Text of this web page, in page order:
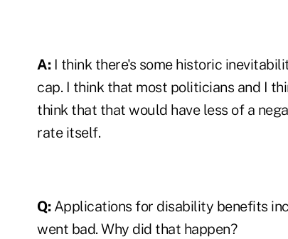
A:I think there's some historic
cap. I think that most politicians and I
think that that would have less of a
rate itself.
Q:Applications for disability benefits
went bad. Why did that happen?